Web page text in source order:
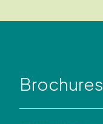
Brochures